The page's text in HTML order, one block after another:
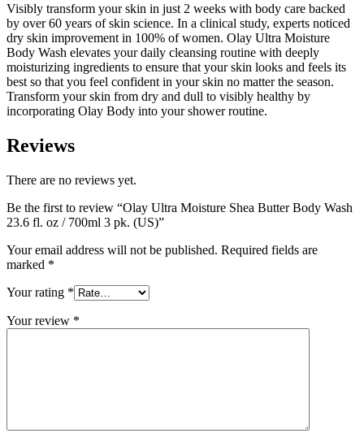
Visibly transform your skin in just 2 weeks with body care backed
by over 60 years of skin science. In a clinical study, experts noticed
dry skin improvement in 100% of women. Olay Ultra Moisture
Body Wash elevates your daily cleansing routine with deeply
moisturizing ingredients to ensure that your skin looks and feels its
best so that you feel confident in your skin no matter the season.
Transform your skin from dry and dull to visibly healthy by
incorporating Olay Body into your shower routine.
Reviews
There are no reviews yet.
Be the first to review “Olay Ultra Moisture Shea Butter Body Wash
23.6 fl. oz / 700ml 3 pk. (US)”
Your email address will not be published. Required fields are
marked *
Your rating *
Your review *